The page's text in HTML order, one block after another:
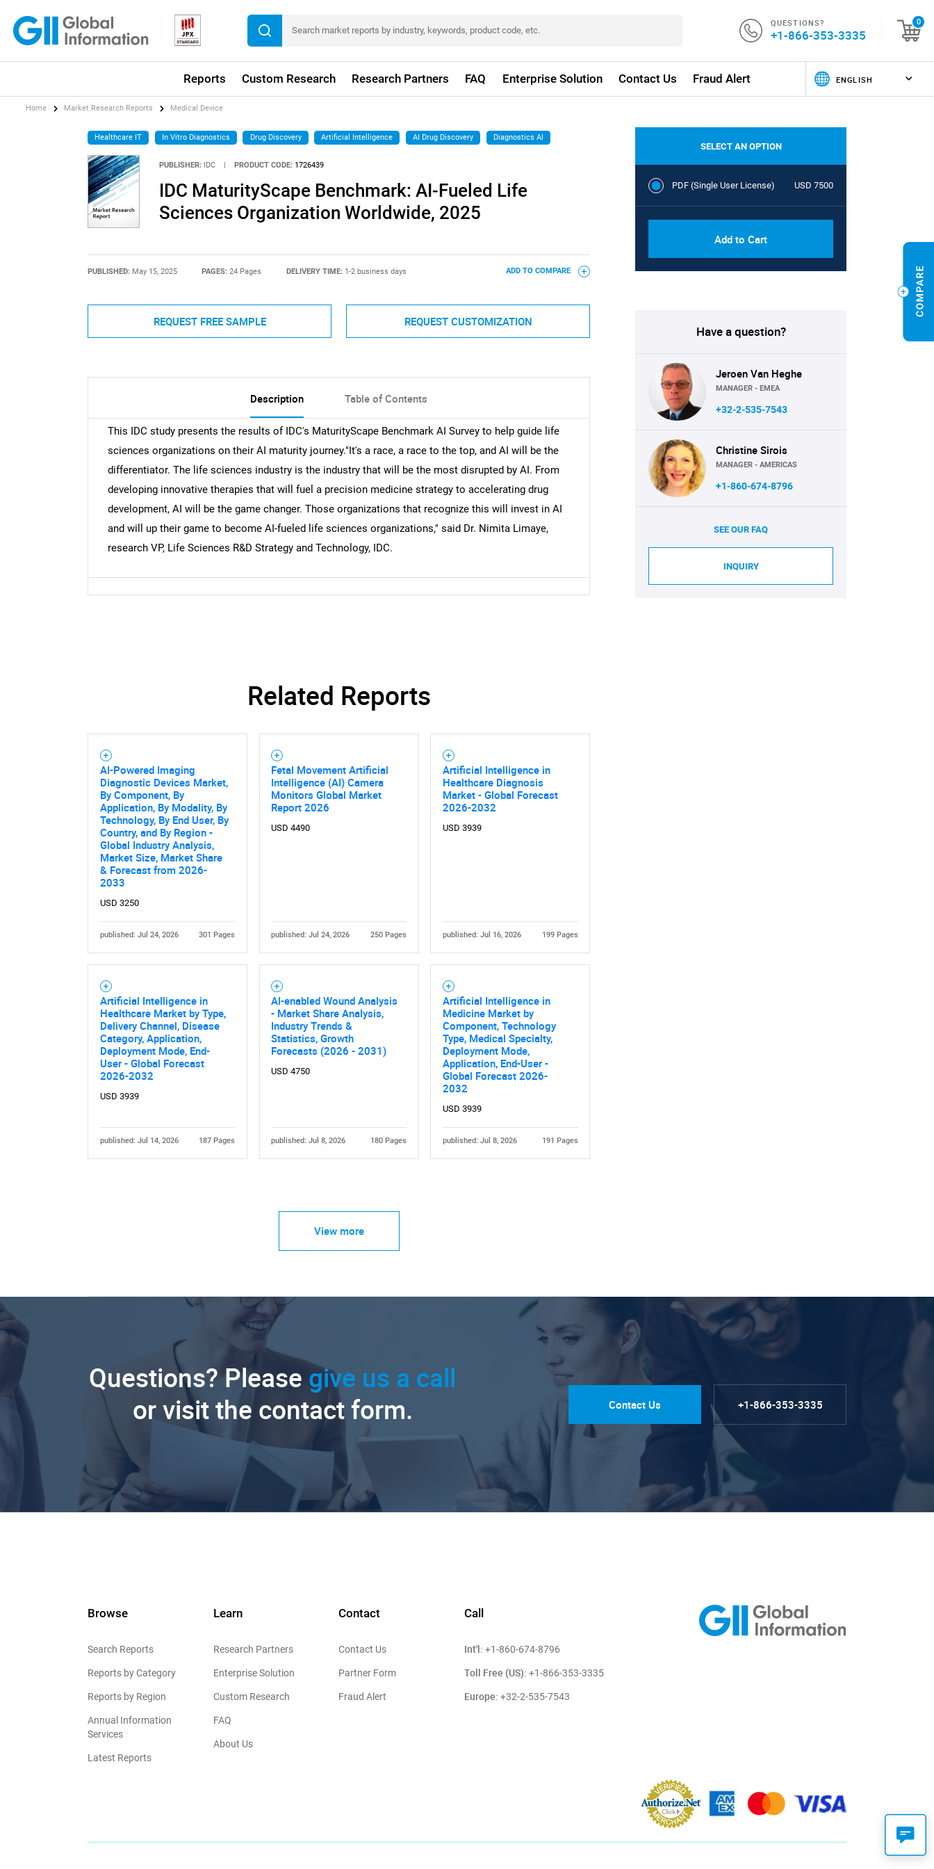
QUESTIONS?
+1-866-353-3335
0
Reports Custom Research Research Partners FAQ Enterprise Solution Contact Us Fraud Alert
Need help finding what you are looking for?
Home Market Research Reports Medical Device
Healthcare IT In Vitro Diagnostics Drug Discovery Artificial Intelligence AI Drug Discovery Diagnostics AI
PUBLISHER: IDC | PRODUCT CODE: 1726439
IDC MaturityScape Benchmark: AI-Fueled Life
Sciences Organization Worldwide, 2025
PUBLISHED: May 15, 2025 PAGES:24 Pages DELIVERY TIME: 1-2 business days ADD TO COMPARE
REQUEST FREE SAMPLE REQUEST CUSTOMIZATION
Description Table of Contents
This IDC study presents the results of IDC's MaturityScape Benchmark AI Survey to help guide life
sciences organizations on their AI maturity journey."It's a race, a race to the top, and AI will be the
differentiator. The life sciences industry is the industry that will be the most disrupted by AI. From
developing innovative therapies that will fuel a precision medicine strategy to accelerating drug
development, AI will be the game changer. Those organizations that recognize this will invest in AI
and will up their game to become AI-fueled life sciences organizations," said Dr. Nimita Limaye,
research VP, Life Sciences R&D Strategy and Technology, IDC.
Related Reports
AI-Powered Imaging
Diagnostic Devices Market,
By Component, By
Application, By Modality, By
Technology, By End User, By
Country, and By Region -
Global Industry Analysis,
Market Size, Market Share
& Forecast from 2026-
2033
USD 3250
published: Jul 24, 2026 301 Pages
Fetal Movement Artificial
Intelligence (AI) Camera
Monitors Global Market
Report 2026
USD 4490
published: Jul 24, 2026 250 Pages
Artificial Intelligence in
Healthcare Diagnosis
Market - Global Forecast
2026-2032
USD 3939
published: Jul 16, 2026 199 Pages
Artificial Intelligence in
Healthcare Market by Type,
Delivery Channel, Disease
Category, Application,
Deployment Mode, End-
User - Global Forecast
2026-2032
USD 3939
published: Jul 14, 2026 187 Pages
AI-enabled Wound Analysis
- Market Share Analysis,
Industry Trends &
Statistics, Growth
Forecasts (2026 - 2031)
USD 4750
published: Jul 8, 2026 180 Pages
Artificial Intelligence in
Medicine Market by
Component, Technology
Type, Medical Specialty,
Deployment Mode,
Application, End-User -
Global Forecast 2026-
2032
USD 3939
published: Jul 8, 2026 191 Pages
View more
SELECT AN OPTION
PDF (Single User License) USD 7500
Add to Cart
Have a question?
Jeroen Van Heghe
MANAGER - EMEA
+32-2-535-7543
Christine Sirois
MANAGER - AMERICAS
+1-860-674-8796
SEE OUR FAQ
INQUIRY
Questions? Please give us a call
or visit the contact form.
Contact Us +1-866-353-3335
Browse
Search Reports
Reports by Category
Reports by Region
Annual Information
Services
Latest Reports
Learn
Research Partners
Enterprise Solution
Custom Research
FAQ
About Us
Contact
Contact Us
Partner Form
Fraud Alert
Call
Int'l: +1-860-674-8796
Toll Free (US): +1-866-353-3335
Europe: +32-2-535-7543